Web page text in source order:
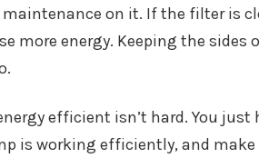
on it. If the filter is
more energy. Keeping the
efficient isn’t hard. You just
is working efficiently, and